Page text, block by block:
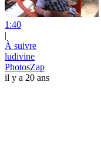
1:40
|
À suivre
ludivine
PhotosZap
il y a 20 ans